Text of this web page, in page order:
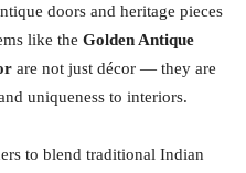
doors and heritage pieces
like the Golden Antique
are not just décor — they are
uniqueness to interiors.
to blend traditional Indian